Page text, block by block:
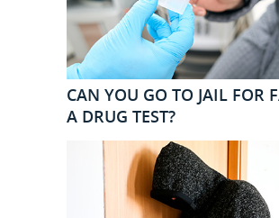
CAN YOU GO TO JAIL FOR
A DRUG TEST?